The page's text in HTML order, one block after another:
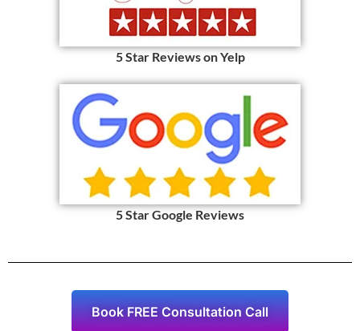
5 Star Reviews on Yelp
5 Star Google Reviews
Book FREE Consultation Call